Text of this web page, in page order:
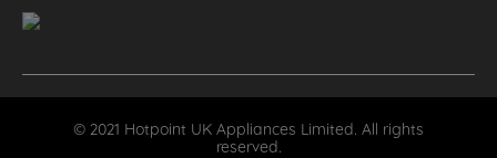
© 2021 Hotpoint UK Appliances Limited. All rights
reserved.